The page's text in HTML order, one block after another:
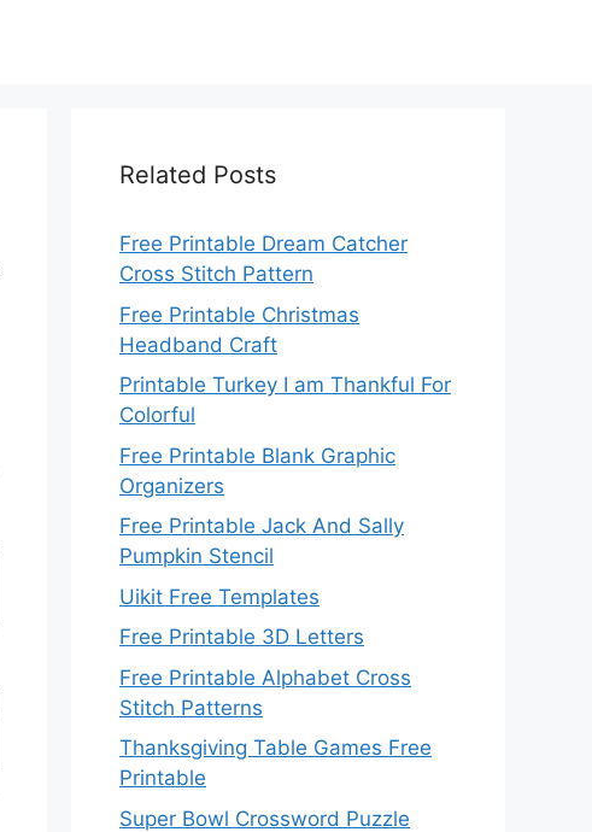
Related Posts
Free Printable Dream Catcher
Cross Stitch Pattern
Free Printable Christmas
Headband Craft
Printable Turkey I am Thankful For
Colorful
Free Printable Blank Graphic
Organizers
Free Printable Jack And Sally
Pumpkin Stencil
Uikit Free Templates
Free Printable 3D Letters
Free Printable Alphabet Cross
Stitch Patterns
Thanksgiving Table Games Free
Printable
Super Bowl Crossword Puzzle